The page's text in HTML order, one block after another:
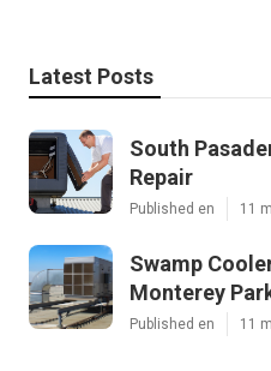
Latest Posts
South
Repair
Published en 11
Swamp
Monterey
Published en 11